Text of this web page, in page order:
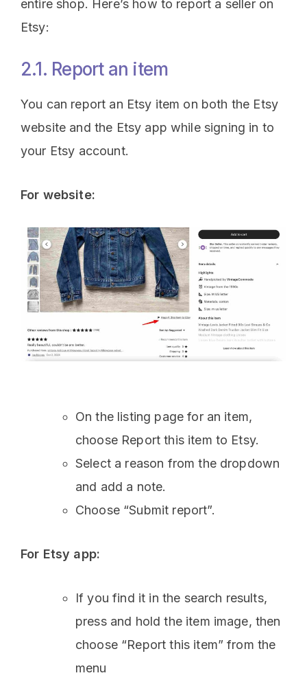
entire shop. Here’s how to report a seller on
Etsy:
2.1. Report an item
You can report an Etsy item on both the Etsy
website and the Etsy app while signing in to
your Etsy account.
For website:
On the listing page for an item,
choose Report this item to Etsy.
Select a reason from the dropdown
and add a note.
Choose “Submit report”.
For Etsy app:
If you find it in the search results,
press and hold the item image, then
choose “Report this item” from the
menu